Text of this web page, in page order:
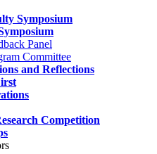
Symposium
Panel
Committee
and Reflections
Competition